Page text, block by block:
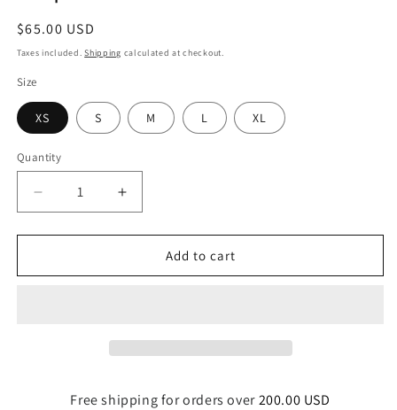
Regular
price
$65.00 USD
Taxes included.Shipping calculated at checkout.
Size
XS S M L XL
Quantity
Quantity
Decrease
quantity
for
dress
Increase
quantity
for
Bodycon
dress
Add to cart
Free shipping for orders over200.00 USD